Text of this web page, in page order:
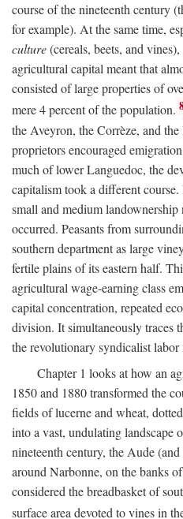
course of the nineteenth century
for example). At the same time,
culture(cereals, beets, and
agricultural capital meant that
consisted of large properties of
mere 4 percent of the population.
the Aveyron, the Corrèze, and
proprietors encouraged
much of lower Languedoc, the
capitalism took a different
small and medium
occurred. Peasants from
southern department as large
fertile plains of its eastern half.
agricultural wage-earning class
capital concentration, repeated
division. It simultaneously traces
the revolutionary syndicalist labor
Chapter 1 looks at how an
1850 and 1880 transformed the
fields of lucerne and wheat,
into a vast, undulating landscape
nineteenth century, the Aude
around Narbonne, on the banks
considered the breadbasket of
surface area devoted to vines in